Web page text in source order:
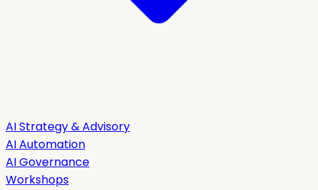
AI Strategy & Advisory
AI Automation
AI Governance
Workshops